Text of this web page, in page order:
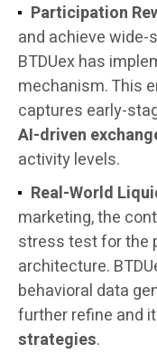
Participation
and achieve
BTDUex has
mechanism. This
captures early-
AI-driven
activity levels.
Real-World
marketing, the
stress test for the
architecture.
behavioral data
further refine and
strategies.